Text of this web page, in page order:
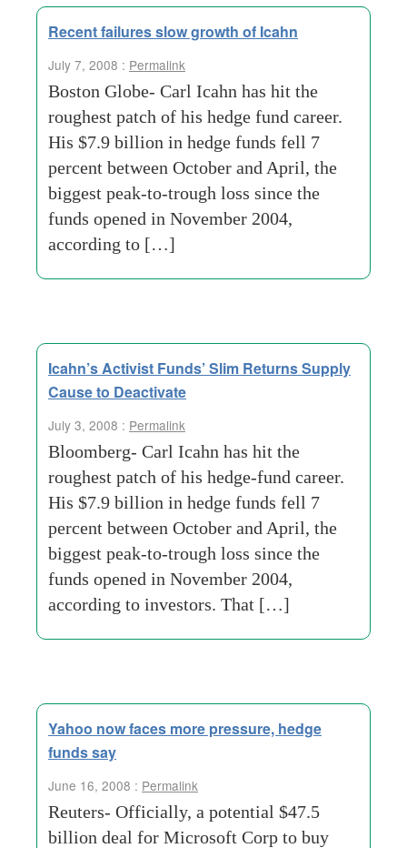
Recent failures slow growth of Icahn
July 7, 2008 : Permalink
Boston Globe- Carl Icahn has hit the
roughest patch of his hedge fund career.
His $7.9 billion in hedge funds fell 7
percent between October and April, the
biggest peak-to-trough loss since the
funds opened in November 2004,
according to […]
Icahn’s Activist Funds’ Slim Returns Supply
Cause to Deactivate
July 3, 2008 : Permalink
Bloomberg- Carl Icahn has hit the
roughest patch of his hedge-fund career.
His $7.9 billion in hedge funds fell 7
percent between October and April, the
biggest peak-to-trough loss since the
funds opened in November 2004,
according to investors. That […]
Yahoo now faces more pressure, hedge
funds say
June 16, 2008 : Permalink
Reuters- Officially, a potential $47.5
billion deal for Microsoft Corp to buy